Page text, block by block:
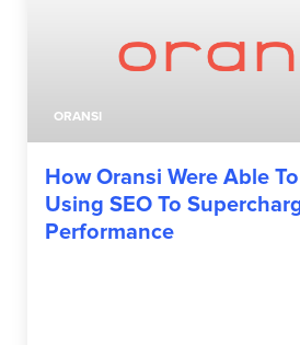
ORANSI
How Oransi Were Able
Using SEO To
Performance